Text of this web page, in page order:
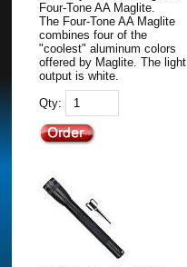
Four-Tone AA Maglite.
The Four-Tone AA Maglite
combines four of the
"coolest" aluminum colors
offered by Maglite. The light
output is white.
Qty: